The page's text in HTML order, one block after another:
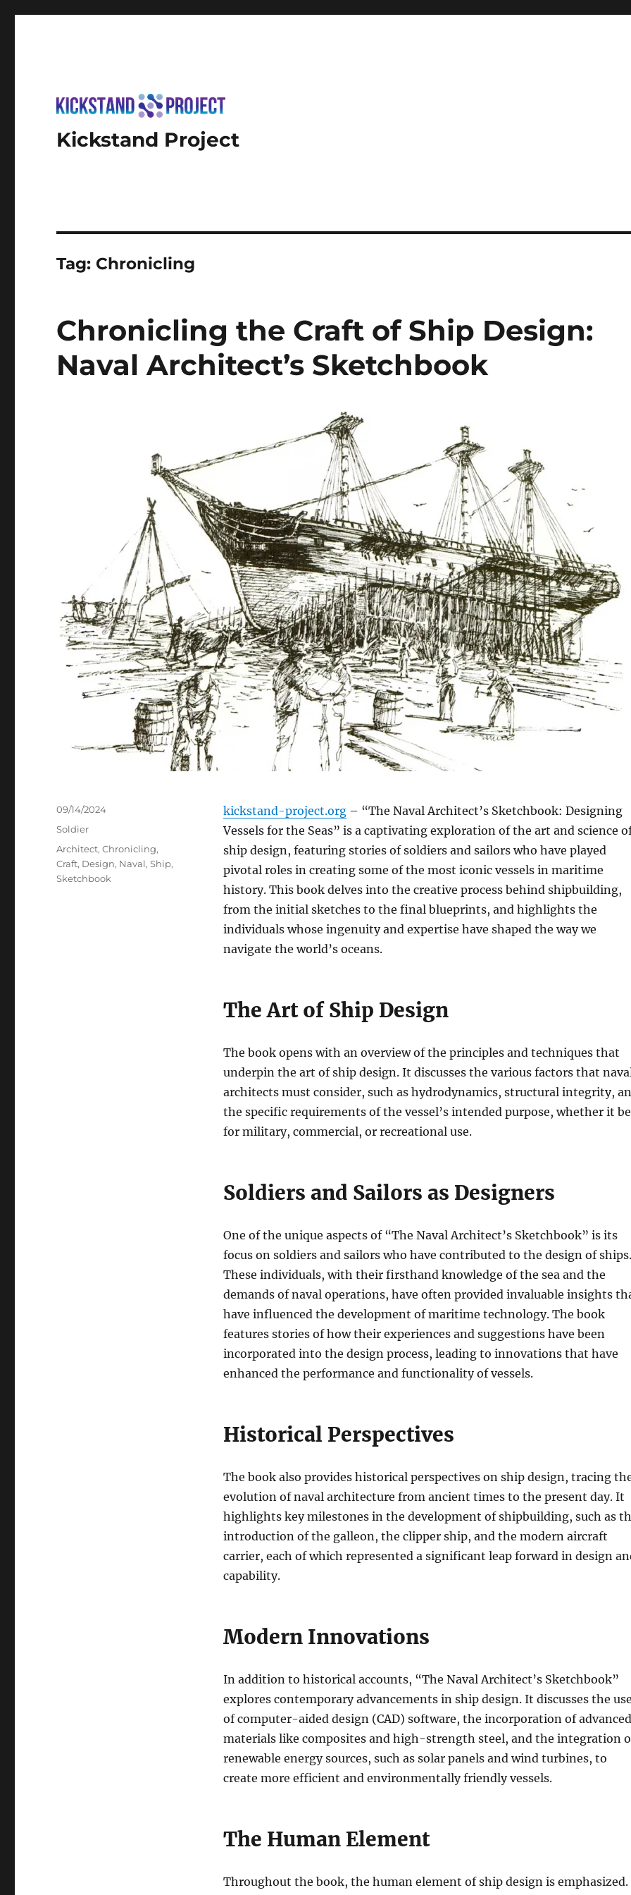
Kickstand Project
Tag: Chronicling
Chronicling the Craft of Ship Design:
Naval Architect’s Sketchbook
kickstand-project.org– “The Naval Architect’s Sketchbook: Designing
Vessels for the Seas” is a captivating exploration of the art and science
ship design, featuring stories of soldiers and sailors who have played
pivotal roles in creating some of the most iconic vessels in maritime
history. This book delves into the creative process behind shipbuilding,
from the initial sketches to the final blueprints, and highlights the
individuals whose ingenuity and expertise have shaped the way we
navigate the world’s oceans.
The Art of Ship Design
The book opens with an overview of the principles and techniques that
underpin the art of ship design. It discusses the various factors that
architects must consider, such as hydrodynamics, structural integrity,
the specific requirements of the vessel’s intended purpose, whether it be
for military, commercial, or recreational use.
Soldiers and Sailors as Designers
One of the unique aspects of “The Naval Architect’s Sketchbook” is its
focus on soldiers and sailors who have contributed to the design of ships.
These individuals, with their firsthand knowledge of the sea and the
demands of naval operations, have often provided invaluable insights
have influenced the development of maritime technology. The book
features stories of how their experiences and suggestions have been
incorporated into the design process, leading to innovations that have
enhanced the performance and functionality of vessels.
Historical Perspectives
The book also provides historical perspectives on ship design, tracing
evolution of naval architecture from ancient times to the present day. It
highlights key milestones in the development of shipbuilding, such as
introduction of the galleon, the clipper ship, and the modern aircraft
carrier, each of which represented a significant leap forward in design
capability.
Modern Innovations
In addition to historical accounts, “The Naval Architect’s Sketchbook”
explores contemporary advancements in ship design. It discusses the use
of computer-aided design (CAD) software, the incorporation of advanced
materials like composites and high-strength steel, and the integration
renewable energy sources, such as solar panels and wind turbines, to
create more efficient and environmentally friendly vessels.
The Human Element
Throughout the book, the human element of ship design is emphasized.
Posted
09/14/2024
Categories
Soldier
Tags
Architect,Chronicling,
Craft, Design, Naval,Ship,
Sketchbook